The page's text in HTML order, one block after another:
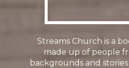
Streams Church is a
made up of people
backgrounds and